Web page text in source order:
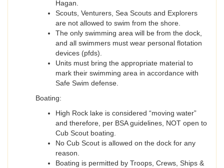
Hagan.
Scouts, Venturers, Sea Scouts and Explorers
are not allowed to swim from the shore.
The only swimming area will be from the dock,
and all swimmers must wear personal flotation
devices (pfds).
Units must bring the appropriate material to
mark their swimming area in accordance with
Safe Swim defense.
Boating:
High Rock lake is considered “moving water”
and therefore, per BSA guidelines, NOT open to
Cub Scout boating.
No Cub Scout is allowed on the dock for any
reason.
Boating is permitted by Troops, Crews, Ships &